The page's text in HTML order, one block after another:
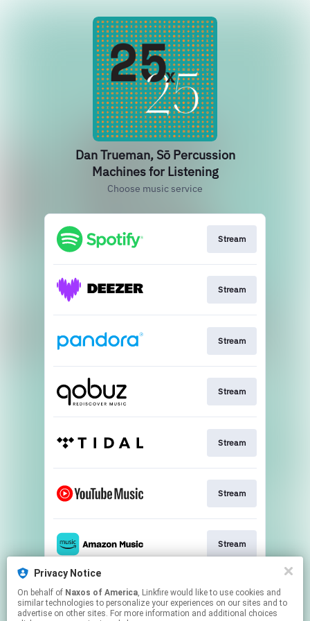
Dan Trueman, Sō Percussion
Machines for Listening
Choose music service
Stream
Stream
Stream
Stream
Stream
Stream
Stream
Go To
Privacy Notice
On behalf of Naxos of America, Linkfire would like to use cookies and
similar technologies to personalize your experiences on our sites and to
advertise on other sites. For more information and additional choices